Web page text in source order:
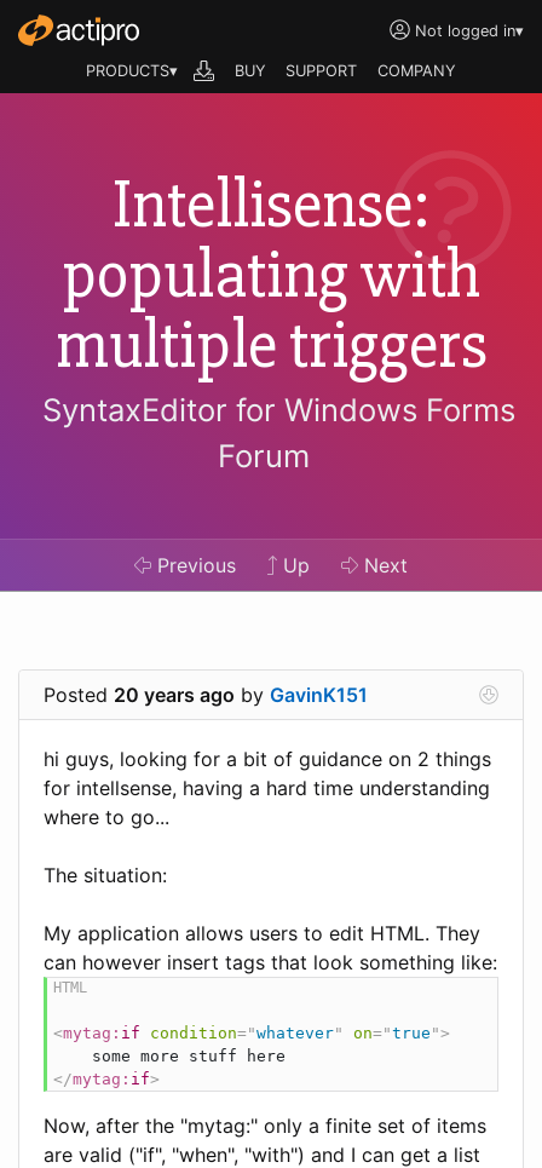
Not logged in▾
PRODUCTS▾ BUY SUPPORT COMPANY
Intellisense:
populating with
multiple triggers
SyntaxEditor for Windows Forms
Forum
Previous Up Next
Posted 20 years ago by GavinK151
hi guys, looking for a bit of guidance on 2 things
for intellsense, having a hard time understanding
where to go...
The situation:
My application allows users to edit HTML. They
can however insert tags that look something like:
<mytag: if condition="whatever" on="true ">
</mytag: if>
Now, after the "mytag:" only a finite set of items
are valid ("if", "when", "with") and I can get a list